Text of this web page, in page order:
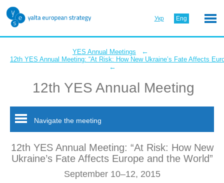
Укр Eng
YES Annual Meetings ←
12th YES Annual Meeting: “At Risk: How New Ukraine’s Fate Affects
←
12th YES Annual Meeting
Navigate the meeting
12th YES Annual Meeting: “At Risk: How New
Ukraine’s Fate Affects Europe and the World”
September 10–12, 2015